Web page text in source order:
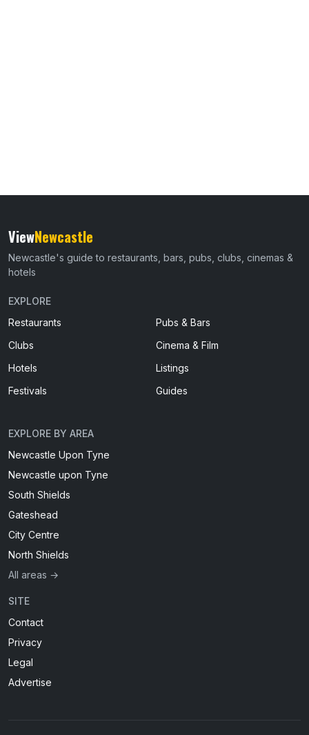
ViewNewcastle
Newcastle's guide to restaurants, bars, pubs, clubs, cinemas &
hotels
EXPLORE
Restaurants
Pubs & Bars
Clubs
Cinema & Film
Hotels
Listings
Festivals
Guides
EXPLORE BY AREA
Newcastle Upon Tyne
Newcastle upon Tyne
South Shields
Gateshead
City Centre
North Shields
All areas →
SITE
Contact
Privacy
Legal
Advertise